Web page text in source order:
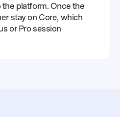
platform. Once the
stay on Core, which
or Pro session